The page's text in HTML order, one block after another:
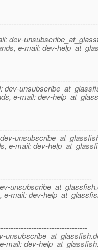
dev-
e-mail: dev-
dev-
e-mail: dev-
e-mail: dev-
unsubscribe_at_glassfish.
e-mail: dev-
unsubscribe_at_glassfish.
mail: dev-